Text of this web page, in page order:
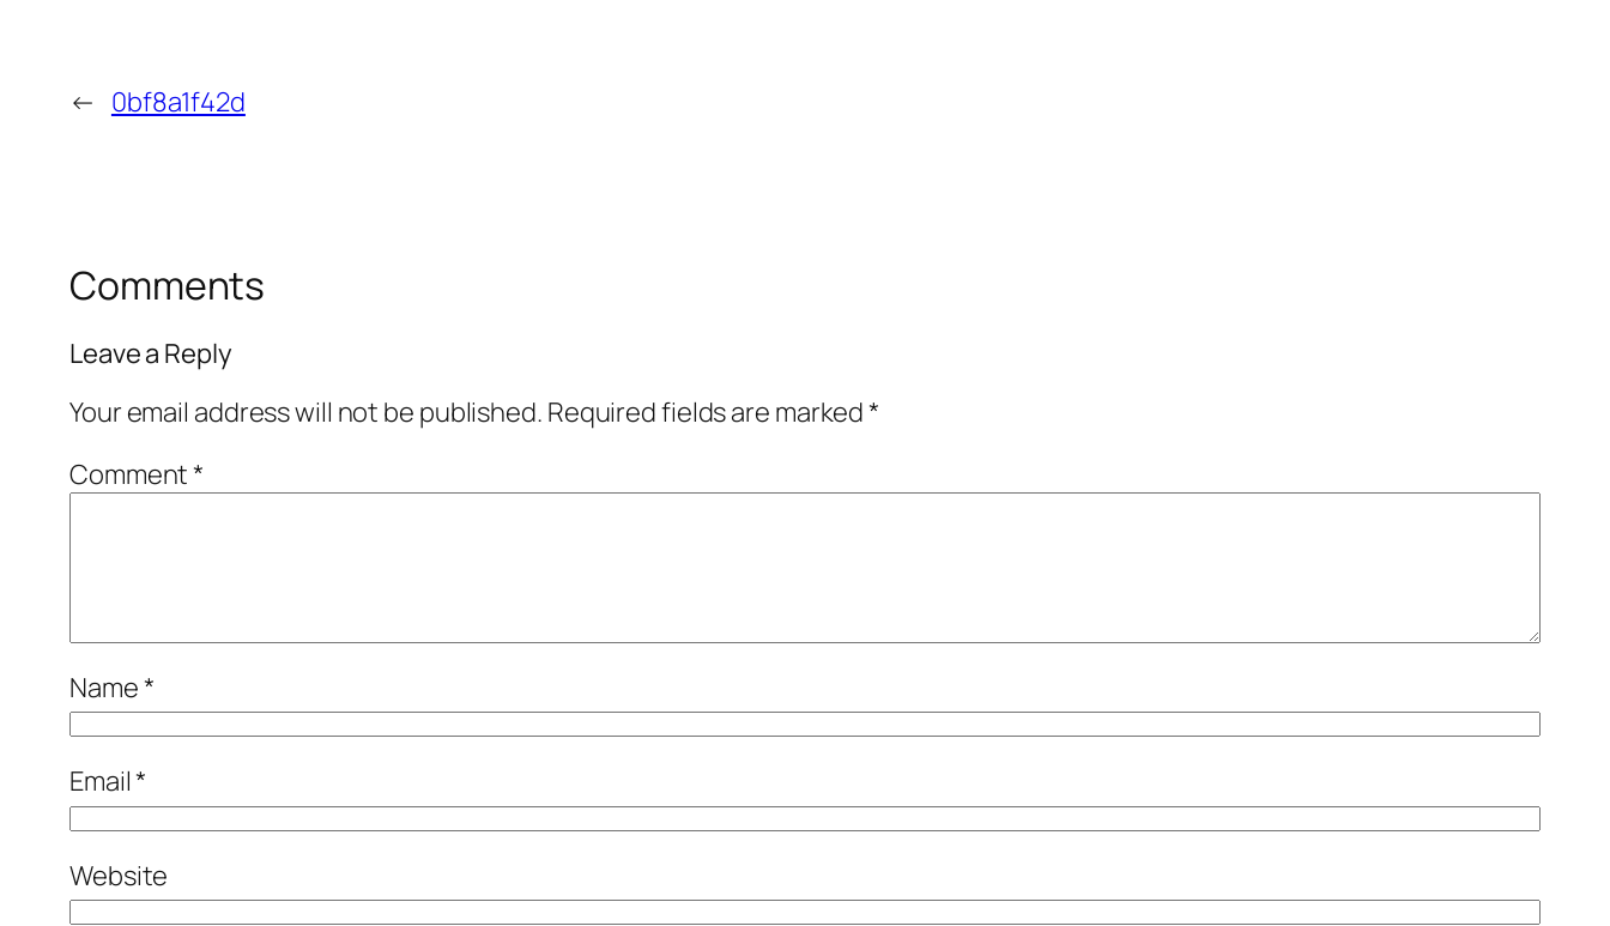
← 0bf8a1f42d
Comments
Leave a Reply
Your email address will not be published. Required fields are marked*
Comment*
Name*
Email*
Website